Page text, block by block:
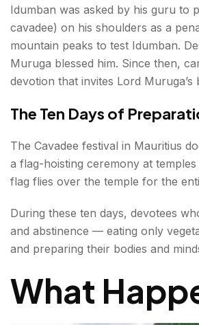
Idumban was asked by his guru to
cavadee) on his shoulders as a
mountain peaks to test Idumban.
Muruga blessed him. Since then,
devotion that invites Lord Muruga’s
The Ten Days of
The Cavadee festival in Mauritius
a flag-hoisting ceremony at
flag flies over the temple for the
During these ten days, devotees
and abstinence — eating only
and preparing their bodies and
What